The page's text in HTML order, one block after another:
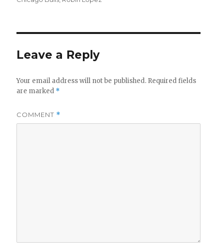
Leave a Reply
Your email address will not be published. Required fields
are marked *
COMMENT *